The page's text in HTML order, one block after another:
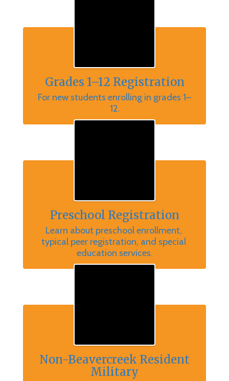
Grades 1–12 Registration
For new students enrolling in grades 1–
12.
Preschool Registration
Learn about preschool enrollment,
typical peer registration, and special
education services.
Non-Beavercreek Resident
Military